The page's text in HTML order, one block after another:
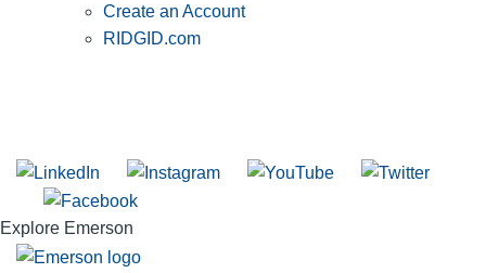
Create an Account
RIDGID.com
Explore Emerson